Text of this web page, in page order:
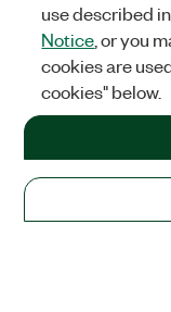
use described
Notice , or you
cookies are
cookies" below.